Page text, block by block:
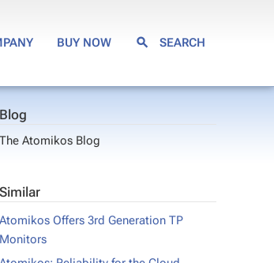
BUY NOW SEARCH
Blog
The Atomikos Blog
Similar
Atomikos Offers 3rd Generation TP
Monitors